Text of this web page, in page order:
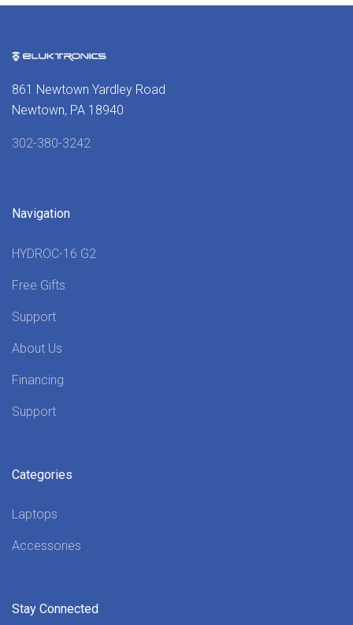
861 Newtown Yardley Road
Newtown, PA 18940
302-380-3242
Navigation
HYDROC-16 G2
Free Gifts
Support
About Us
Financing
Support
Categories
Laptops
Accessories
Stay Connected